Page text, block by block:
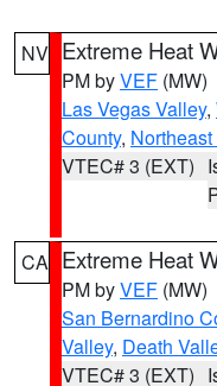
NV Extreme Heat
PM byVEF (MW)
Las Vegas Valley,
County,
VTEC# 3 (EXT)
CA Extreme Heat
PM byVEF (MW)
San Bernardino
Valley, Death
VTEC# 3 (EXT)